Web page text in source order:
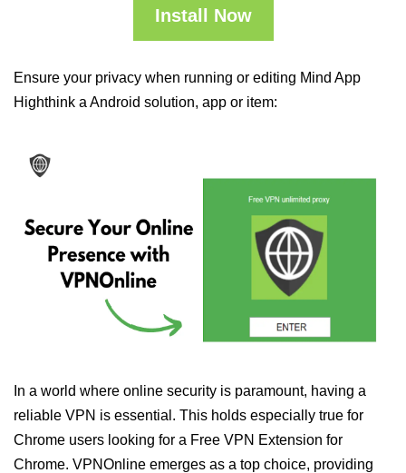
Install Now
Ensure your privacy when running or editing Mind App
Highthink a Android solution, app or item:
In a world where online security is paramount, having a
reliable VPN is essential. This holds especially true for
Chrome users looking for a Free VPN Extension for
Chrome. VPNOnline emerges as a top choice, providing